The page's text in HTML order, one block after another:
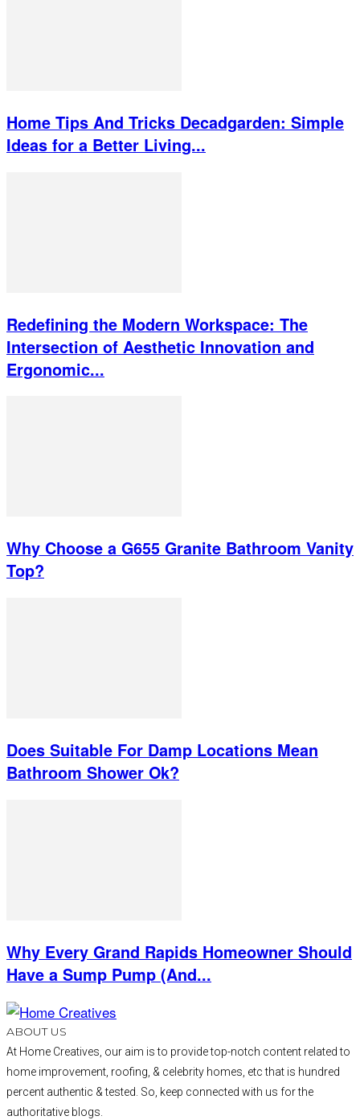
Home Tips And Tricks Decadgarden: Simple
Ideas for a Better Living...
Redefining the Modern Workspace: The
Intersection of Aesthetic Innovation and
Ergonomic...
Why Choose a G655 Granite Bathroom Vanity
Top?
Does Suitable For Damp Locations Mean
Bathroom Shower Ok?
Why Every Grand Rapids Homeowner Should
Have a Sump Pump (And...
ABOUT US
At Home Creatives, our aim is to provide top-notch content related to
home improvement, roofing, & celebrity homes, etc that is hundred
percent authentic & tested. So, keep connected with us for the
authoritative blogs.